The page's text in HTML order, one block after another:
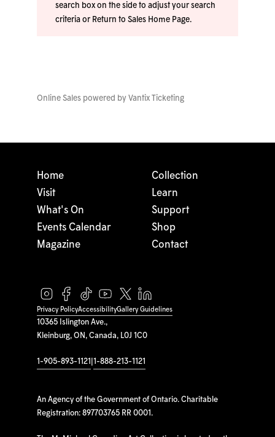
search box on the side to adjust your search
criteria or Return to Sales Home Page.
Online Sales powered by Vantix Ticketing
10365 Islington Ave.,
Kleinburg, ON, Canada, L0J 1C0
1-905-893-1121 1-888-213-1121
An Agency of the Government of Ontario. Charitable
Registration: 897703765 RR 0001.
Home
Visit
What's On
Events Calendar
Magazine
Collection
Learn
Support
Shop
Contact
Privacy PolicyAccessibilityGallery Guidelines